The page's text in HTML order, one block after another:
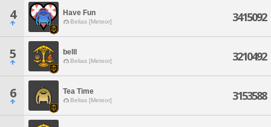
4 Have Fun
Belias [Meteor] 3415092
5 belll
Belias [Meteor] 3210492
6 Tea Time
Belias [Meteor] 3153588